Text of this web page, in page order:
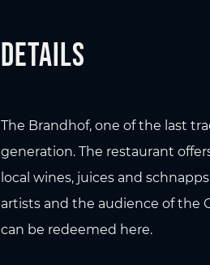
Details
The Brandhof, one of the last
generation. The restaurant
local wines, juices and
artists and the audience of the
can be redeemed here.